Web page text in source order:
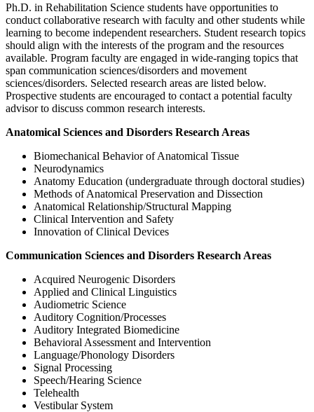
Ph.D. in Rehabilitation Science students have opportunities to
conduct collaborative research with faculty and other students while
learning to become independent researchers. Student research topics
should align with the interests of the program and the resources
available. Program faculty are engaged in wide-ranging topics that
span communication sciences/disorders and movement
sciences/disorders. Selected research areas are listed below.
Prospective students are encouraged to contact a potential faculty
advisor to discuss common research interests.
Anatomical Sciences and Disorders Research Areas
Biomechanical Behavior of Anatomical Tissue
Neurodynamics
Anatomy Education (undergraduate through doctoral studies)
Methods of Anatomical Preservation and Dissection
Anatomical Relationship/Structural Mapping
Clinical Intervention and Safety
Innovation of Clinical Devices
Communication Sciences and Disorders Research Areas
Acquired Neurogenic Disorders
Applied and Clinical Linguistics
Audiometric Science
Auditory Cognition/Processes
Auditory Integrated Biomedicine
Behavioral Assessment and Intervention
Language/Phonology Disorders
Signal Processing
Speech/Hearing Science
Telehealth
Vestibular System